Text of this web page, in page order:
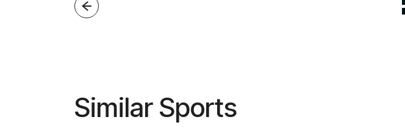
Similar Sports